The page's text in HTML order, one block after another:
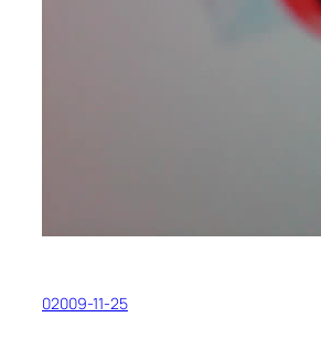
02009-11-25